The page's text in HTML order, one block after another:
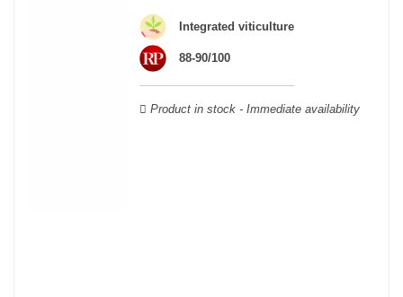
Verdot, and Carmenère, for the red; Sauvignon, Muscadelle, and
Sémillon for the white. Other accessory grape varieties are also
used for white wines, but in limited quantities: Ugni Blanc,
Ondenc, Merlot Blanc and Colombard.
Integrated viticulture
88-90/100
Product in stock - Immediate availability